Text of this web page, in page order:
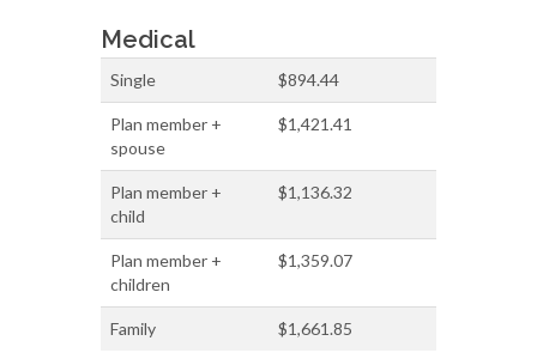
Medical
Single $894.44
Plan member +
spouse
$1,421.41
Plan member +
child
$1,136.32
Plan member +
children
$1,359.07
Family $1,661.85